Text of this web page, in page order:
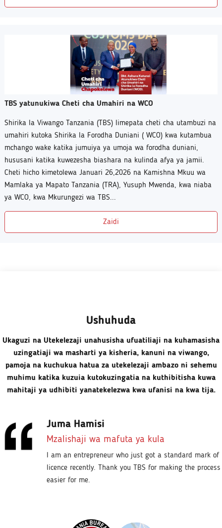
TBS yatunukiwa Cheti cha Umahiri na WCO
Shirika la Viwango Tanzania (TBS) limepata cheti cha utambuzi na
umahiri kutoka Shirika la Forodha Duniani ( WCO) kwa kutambua
mchango wake katika jumuiya ya umoja wa forodha duniani,
hususani katika kuwezesha biashara na kulinda afya ya jamii.
Cheti hicho kimetolewa Januari 26,2026 na Kamishna Mkuu wa
Mamlaka ya Mapato Tanzania (TRA), Yusuph Mwenda, kwa niaba
ya WCO, kwa Mkurungezi wa TBS...
Zaidi
Ushuhuda
Ukaguzi na Utekelezaji unahusisha ufuatiliaji na kuhamasisha
uzingatiaji wa masharti ya kisheria, kanuni na viwango,
pamoja na kuchukua hatua za utekelezaji ambazo ni sehemu
muhimu katika kuzuia kutokuzingatia na kuthibitisha kuwa
mahitaji ya udhibiti yanatekelezwa kwa ufanisi na kwa tija.
Juma Hamisi
Mzalishaji wa mafuta ya kula
I am an entrepreneur who just got a standard mark of
licence recently. Thank you TBS for making the process
easier for me.